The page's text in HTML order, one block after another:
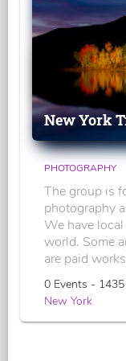
New York
PHOTOGRAPHY
The group is
photography
We have
world. Some
are paid
0 Events -
New York